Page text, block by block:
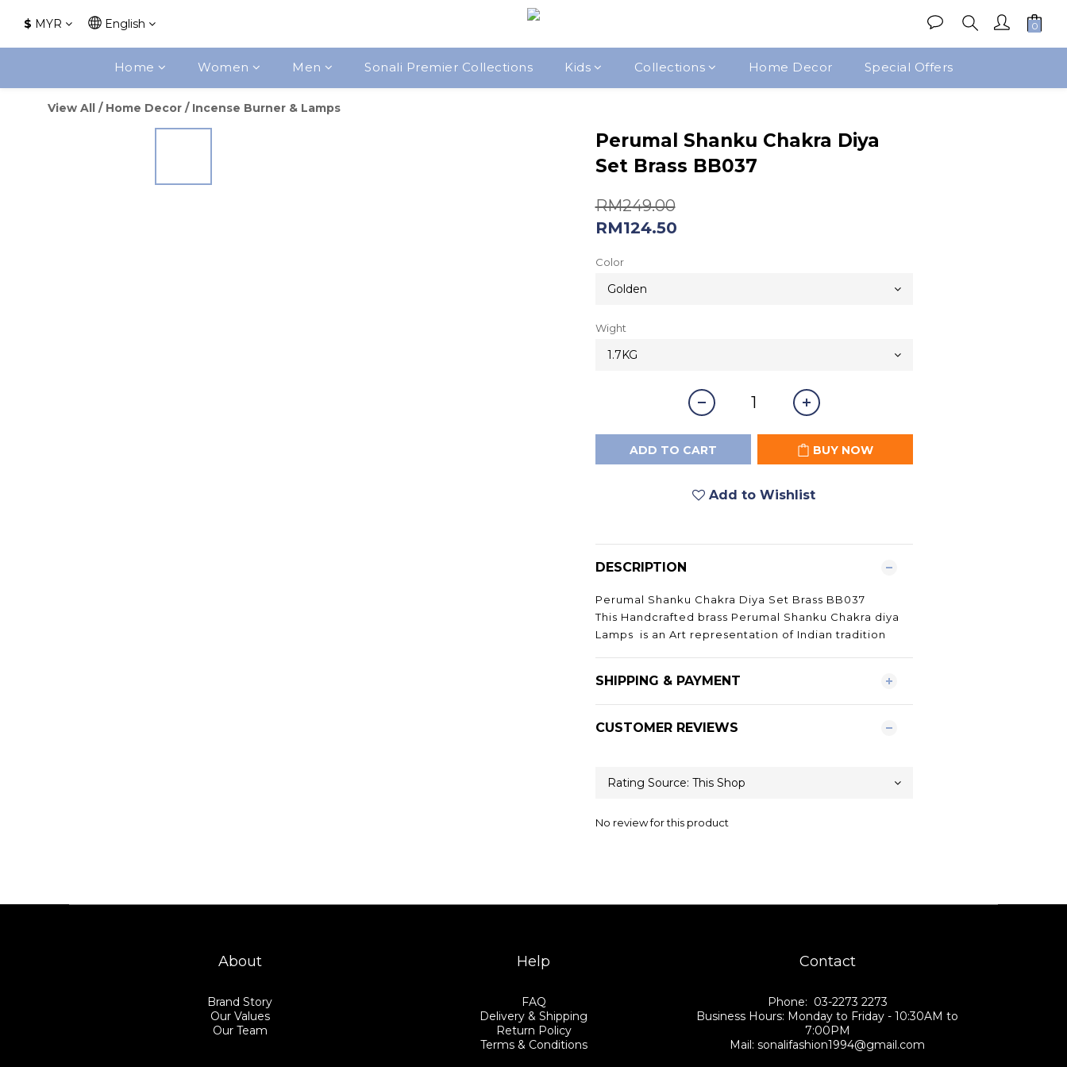
$ MYR English
Home Women Men Sonali Premier Collections Kids Collections Home Decor Special Offers
View All / Home Decor / Incense Burner & Lamps
Perumal Shanku Chakra Diya
Set Brass BB037
RM249.00
RM124.50
Color
Wight
ADD TO CART BUY NOW
Add to Wishlist
DESCRIPTION
Perumal Shanku Chakra Diya Set Brass BB037
This Handcrafted brass Perumal Shanku Chakra diya
Lamps is an Art representation of Indian tradition
SHIPPING & PAYMENT
CUSTOMER REVIEWS
No review for this product
About
Brand Story
Our Values
Our Team
Help
FAQ
Delivery & Shipping
Return Policy
Terms & Conditions
Contact
Phone: 03-2273 2273
Business Hours: Monday to Friday - 10:30AM to
7:00PM
Mail: sonalifashion1994@gmail.com